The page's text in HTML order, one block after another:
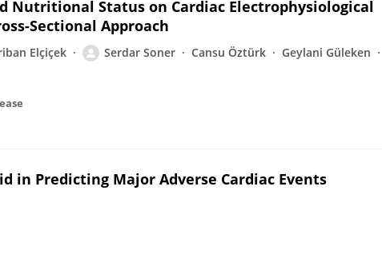
Nutritional Status on Cardiac Electrophysiological
Sectional Approach
Elçiçek Serdar Soner Cansu Öztürk
Geylani Güleken
in Predicting Major Adverse Cardiac Events